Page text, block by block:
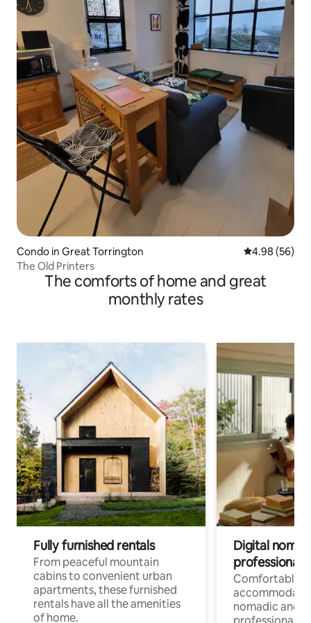
Condo in Great Torrington 4.98 out of 5
4.98 (56)
The Old Printers
The comforts of home and great
monthly rates
Fully furnished rentals
From peaceful mountain
cabins to convenient urban
apartments, these furnished
rentals have all the amenities
of home.
Digital
professionals
Comfortable
nomadic and